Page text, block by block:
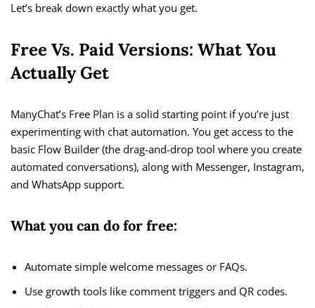
Let’s break down exactly what you get.
Free Vs. Paid Versions: What You
Actually Get
ManyChat’s Free Plan is a solid starting point if you’re just
experimenting with chat automation. You get access to the
basic Flow Builder (the drag-and-drop tool where you create
automated conversations), along with Messenger, Instagram,
and WhatsApp support.
What you can do for free:
Automate simple welcome messages or FAQs.
Use growth tools like comment triggers and QR codes.